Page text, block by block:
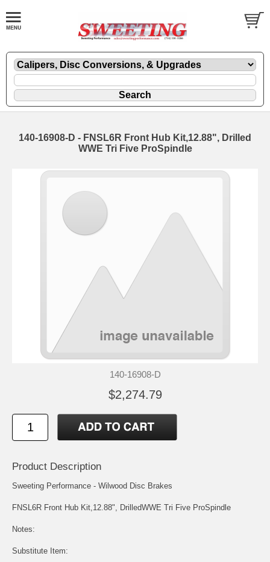
140-16908-D - FNSL6R Front Hub Kit,12.88", Drilled
WWE Tri Five ProSpindle
140-16908-D
$2,274.79
Product Description
Sweeting Performance - Wilwood Disc Brakes
FNSL6R Front Hub Kit,12.88", DrilledWWE Tri Five ProSpindle
Notes:
Substitute Item: